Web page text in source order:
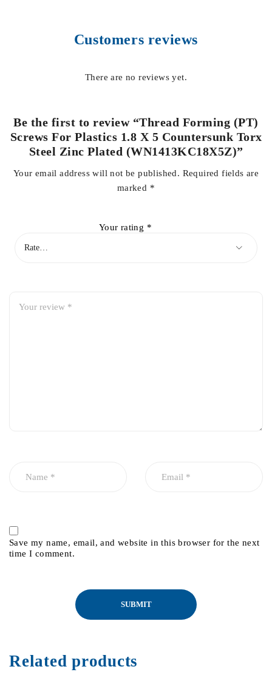
Customers reviews
There are no reviews yet.
Be the first to review “Thread Forming (PT)
Screws For Plastics 1.8 X 5 Countersunk Torx
Steel Zinc Plated (WN1413KC18X5Z)”
Your email address will not be published. Required fields are
marked *
Your rating *
Save my name, email, and website in this browser for the next
time I comment.
Related products